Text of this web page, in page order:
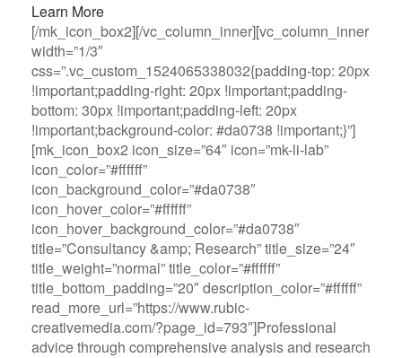
Learn More
[/mk_icon_box2][/vc_column_inner][vc_column_inner
width=”1/3″
css=”.vc_custom_1524065338032{padding-top: 20px
!important;padding-right: 20px !important;padding-
bottom: 30px !important;padding-left: 20px
!important;background-color: #da0738 !important;}”]
[mk_icon_box2 icon_size=”64″ icon=”mk-li-lab”
icon_color=”#ffffff”
icon_background_color=”#da0738″
icon_hover_color=”#ffffff”
icon_hover_background_color=”#da0738″
title=”Consultancy &amp; Research” title_size=”24″
title_weight=”normal” title_color=”#ffffff”
title_bottom_padding=”20″ description_color=”#ffffff”
read_more_url=”https://www.rubic-
creativemedia.com/?page_id=793″]Professional
advice through comprehensive analysis and research